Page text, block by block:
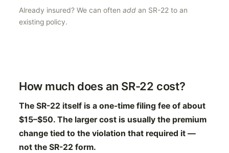
Already insured? We can often addan SR-22 to an
existing policy.
How much does an SR-22 cost?
The SR-22 itself is a one-time filing fee of about
$15–$50. The larger cost is usually the premium
change tied to the violation that required it —
not the SR-22 form.